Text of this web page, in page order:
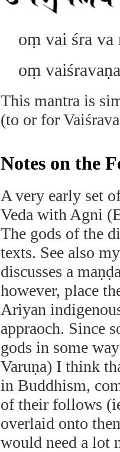
oṃ vai śra va
oṃ
This mantra is
(to or for
Notes on the
A very early set
Veda with Agni
The gods of the
texts. See also
discusses a
however, place
Ariyan
appraoch. Since
gods in some
Varuṇa) I think
in Buddhism,
of their follows
overlaid onto
would need a lot